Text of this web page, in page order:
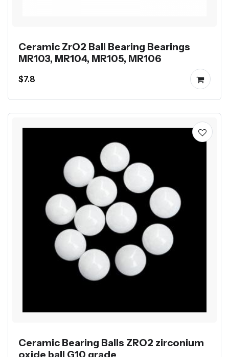
Ceramic ZrO2 Ball Bearing Bearings
MR103, MR104, MR105, MR106
$7.8
Ceramic Bearing Balls ZRO2 zirconium
oxide ball G10 grade